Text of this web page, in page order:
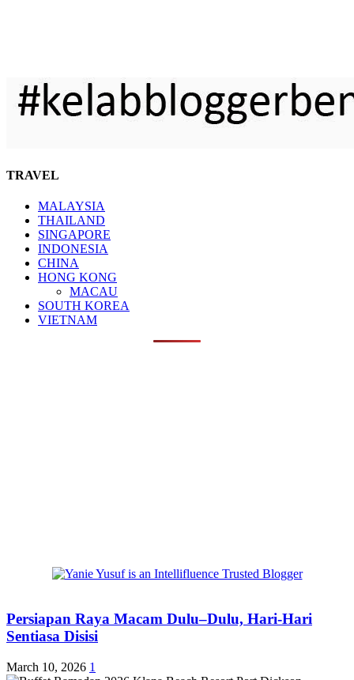
TRAVEL
MALAYSIA
THAILAND
SINGAPORE
INDONESIA
CHINA
HONG KONG
MACAU
SOUTH KOREA
VIETNAM
Persiapan Raya Macam Dulu–Dulu, Hari-Hari
Sentiasa Disisi
March 10, 2026 1